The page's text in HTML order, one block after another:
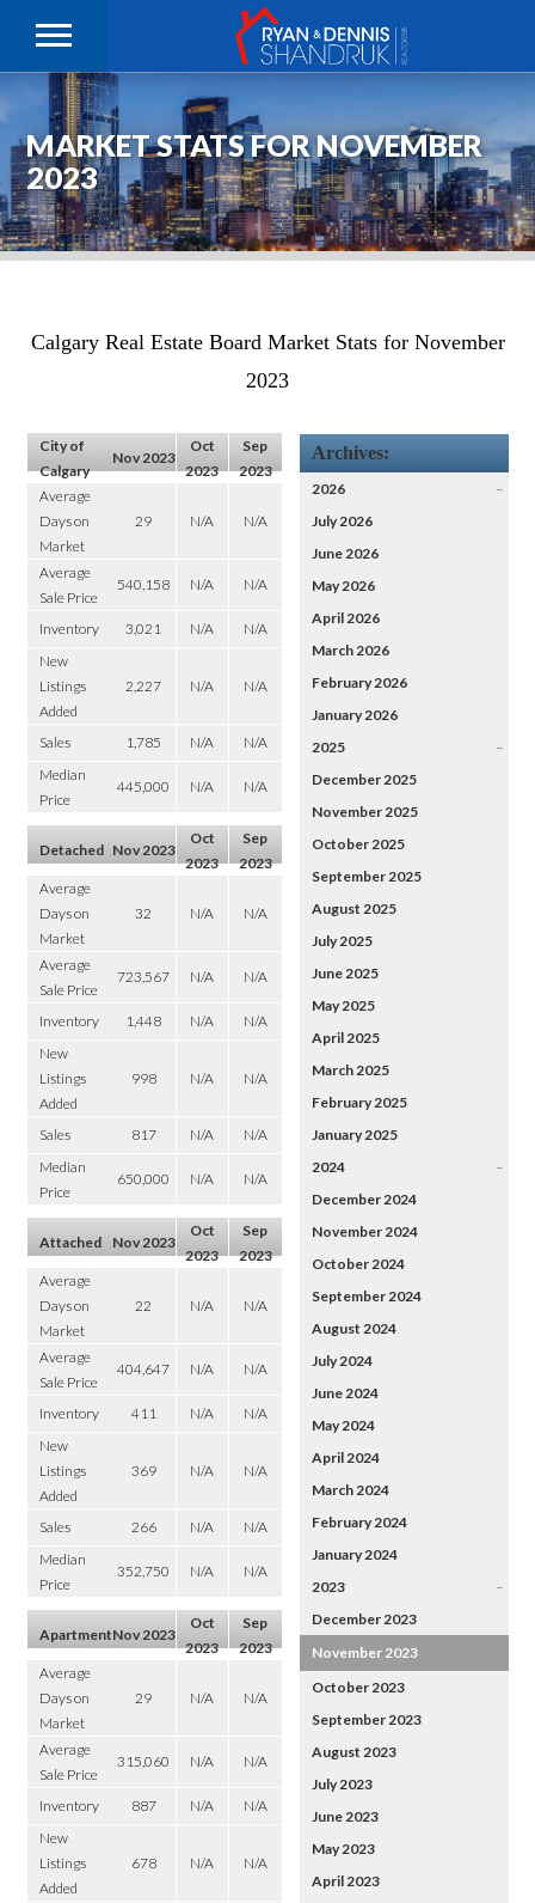
MARKET STATS FOR NOVEMBER
2023
Calgary Real Estate Board Market Stats for November
2023
City of
Calgary
Nov 2023
Oct
2023
Sep
2023
Average
Days on
Market
29 N/A N/A
Average
Sale Price
540,158 N/A N/A
Inventory 3,021 N/A
N/A
New
Listings
Added
2,227 N/A N/A
Sales 1,785 N/A
N/A
Median
Price
445,000 N/A N/A
Detached Nov 2023
Oct
2023
Sep
2023
Average
Days on
Market
32 N/A N/A
Average
Sale Price
723,567 N/A N/A
Inventory 1,448 N/A
N/A
New
Listings
Added
998 N/A N/A
Sales 817 N/A
N/A
Median
Price
650,000 N/A N/A
Attached Nov 2023
Oct
2023
Sep
2023
Average
Days on
Market
22 N/A N/A
Average
Sale Price
404,647 N/A N/A
Inventory 411 N/A
N/A
New
Listings
Added
369 N/A N/A
Sales 266 N/A
N/A
Median
Price
352,750 N/A N/A
ApartmentNov 2023
Oct
2023
Sep
2023
Average
Days on
Market
29 N/A N/A
Average
Sale Price
315,060 N/A N/A
Inventory 887 N/A
N/A
New
Listings
Added
678 N/A N/A
Archives:
2026
–
July 2026
June 2026
May 2026
April 2026
March 2026
February 2026
January 2026
2025
–
December 2025
November 2025
October 2025
September 2025
August 2025
July 2025
June 2025
May 2025
April 2025
March 2025
February 2025
January 2025
2024
–
December 2024
November 2024
October 2024
September 2024
August 2024
July 2024
June 2024
May 2024
April 2024
March 2024
February 2024
January 2024
2023
–
December 2023
November 2023
October 2023
September 2023
August 2023
July 2023
June 2023
May 2023
April 2023